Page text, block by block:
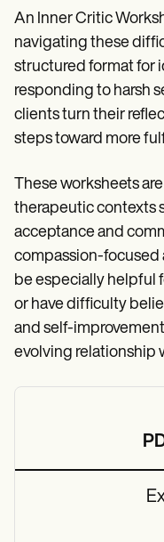
An Inner Critic
navigating these
structured format for
responding to harsh
clients turn their
steps toward more
These worksheets
therapeutic contexts
acceptance and
compassion-focused
be especially helpful
or have difficulty
and self-
evolving relationship